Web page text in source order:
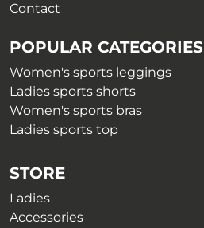
Contact
POPULAR CATEGORIES
Women's sports leggings
Ladies sports shorts
Women's sports bras
Ladies sports top
STORE
Ladies
Accessories